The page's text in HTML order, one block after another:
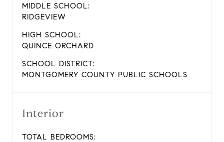
MIDDLE SCHOOL:
RIDGEVIEW
HIGH SCHOOL:
QUINCE ORCHARD
SCHOOL DISTRICT:
MONTGOMERY COUNTY PUBLIC SCHOOLS
Interior
TOTAL BEDROOMS: